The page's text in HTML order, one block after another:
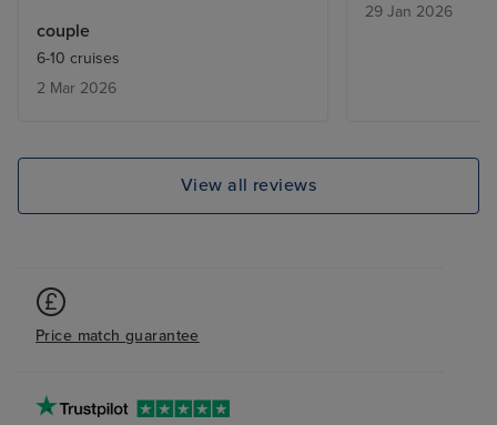
in advance about the laundry
service; fewer clothes would
have been taken. Staff were
couple
6-10 cruises
2 Mar 2026
29 Jan 2026
View all reviews
Price match guarantee